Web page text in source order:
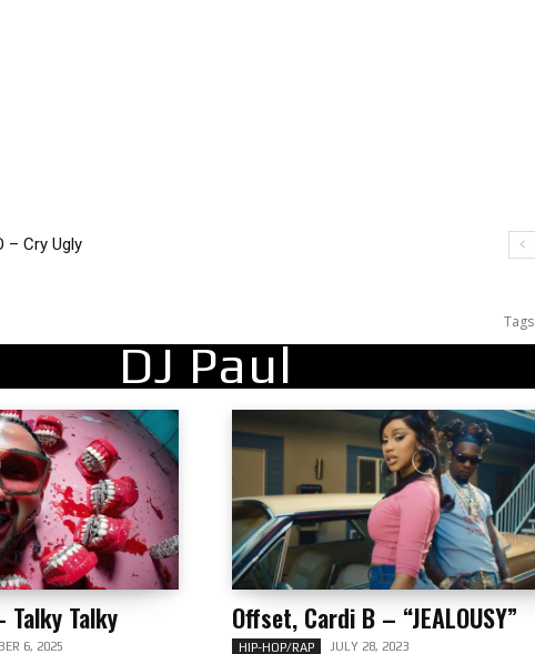
Cry Ugly
Goulding – Ravers
Tags
DJ Paul
Talky Talky
6, 2025
Offset, Cardi B – “JEALOUSY”
HIP-HOP/RAP JULY 28, 2023